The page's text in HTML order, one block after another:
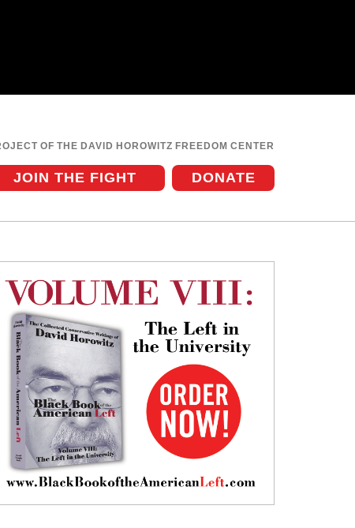
OF THE DAVID HOROWITZ FREEDOM CENTER
DONATE
JOIN THE FIGHT